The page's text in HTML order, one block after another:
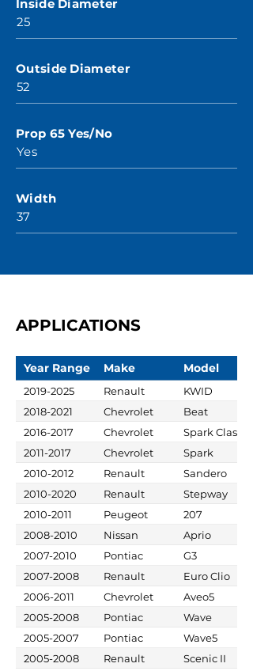
Inside Diameter
25
Outside Diameter
52
Prop 65 Yes/No
Yes
Width
37
APPLICATIONS
Year Range Make Model
2019-2025 Renault
KWID
2018-2021
Chevrolet
Beat
2016-2017
Chevrolet
Spark Classic
2011-2017
Chevrolet
Spark
2010-2012
Renault
Sandero
2010-2020
Renault
Stepway
2010-2011
Peugeot
207
2008-2010
Nissan
Aprio
2007-2010
Pontiac
G3
2007-2008
Renault
Euro Clio
2006-2011
Chevrolet
Aveo5
2005-2008
Pontiac
Wave
2005-2007
Pontiac
Wave5
2005-2008
Renault
Scenic II